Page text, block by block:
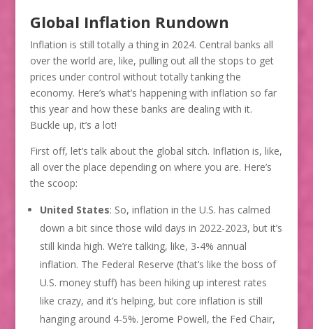
Global Inflation Rundown
Inflation is still totally a thing in 2024. Central banks all
over the world are, like, pulling out all the stops to get
prices under control without totally tanking the
economy. Here’s what’s happening with inflation so far
this year and how these banks are dealing with it.
Buckle up, it’s a lot!
First off, let’s talk about the global sitch. Inflation is, like,
all over the place depending on where you are. Here’s
the scoop:
United States: So, inflation in the U.S. has calmed
down a bit since those wild days in 2022-2023, but it’s
still kinda high. We’re talking, like, 3-4% annual
inflation. The Federal Reserve (that’s like the boss of
U.S. money stuff) has been hiking up interest rates
like crazy, and it’s helping, but core inflation is still
hanging around 4-5%. Jerome Powell, the Fed Chair,